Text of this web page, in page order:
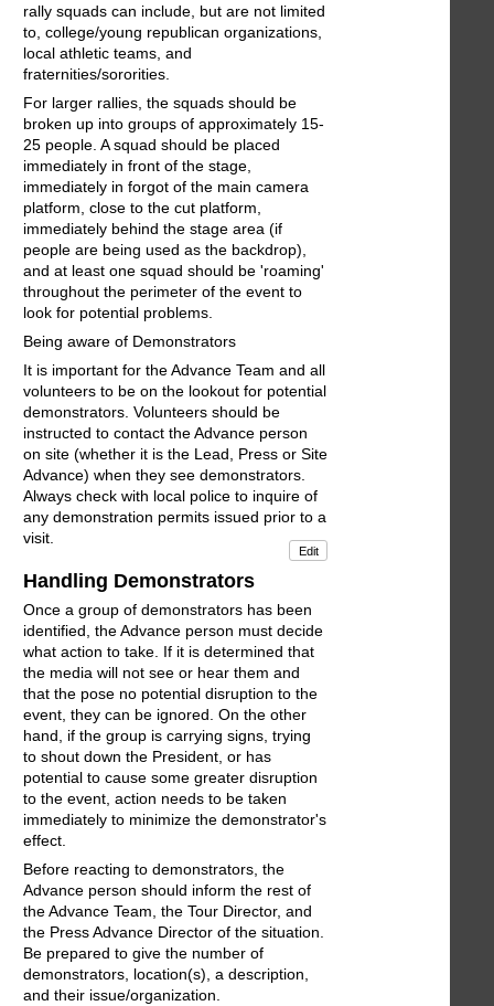
rally squads can include, but are not limited
to, college/young republican organizations,
local athletic teams, and
fraternities/sororities.
For larger rallies, the squads should be
broken up into groups of approximately 15-
25 people. A squad should be placed
immediately in front of the stage,
immediately in forgot of the main camera
platform, close to the cut platform,
immediately behind the stage area (if
people are being used as the backdrop),
and at least one squad should be 'roaming'
throughout the perimeter of the event to
look for potential problems.
Being aware of Demonstrators
It is important for the Advance Team and all
volunteers to be on the lookout for potential
demonstrators. Volunteers should be
instructed to contact the Advance person
on site (whether it is the Lead, Press or Site
Advance) when they see demonstrators.
Always check with local police to inquire of
any demonstration permits issued prior to a
visit.
Edit
Handling Demonstrators
Once a group of demonstrators has been
identified, the Advance person must decide
what action to take. If it is determined that
the media will not see or hear them and
that the pose no potential disruption to the
event, they can be ignored. On the other
hand, if the group is carrying signs, trying
to shout down the President, or has
potential to cause some greater disruption
to the event, action needs to be taken
immediately to minimize the demonstrator's
effect.
Before reacting to demonstrators, the
Advance person should inform the rest of
the Advance Team, the Tour Director, and
the Press Advance Director of the situation.
Be prepared to give the number of
demonstrators, location(s), a description,
and their issue/organization.